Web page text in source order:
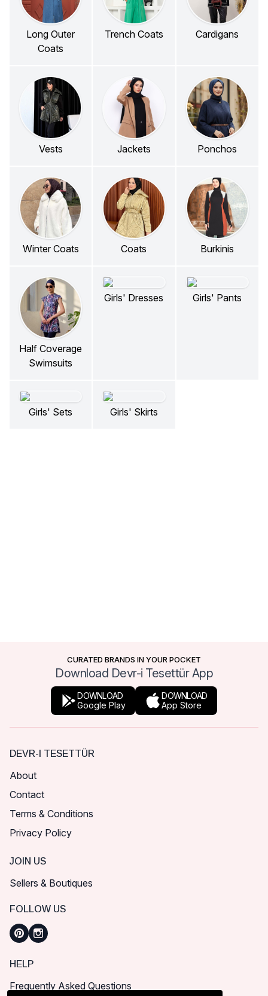
Long Outer
Coats
Trench Coats Cardigans
Vests Jackets Ponchos
Winter Coats Coats Burkinis
Half Coverage
Swimsuits
Girls' Dresses Girls' Pants
Girls' Sets Girls' Skirts
CURATED BRANDS IN YOUR POCKET
Download Devr-i Tesettür App
DOWNLOAD
Google Play
DOWNLOAD
App Store
DEVR-I TESETTÜR
About
Contact
Terms & Conditions
Privacy Policy
JOIN US
Sellers & Boutiques
FOLLOW US
HELP
Frequently Asked Questions